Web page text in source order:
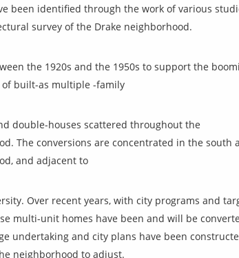
been identified through the work of various
survey of the Drake neighborhood.
the 1920s and the 1950s to support the
built-as multiple -family
double-houses scattered throughout the
The conversions are concentrated in the south
and adjacent to
Over recent years, with city programs and
multi-unit homes have been and will be
undertaking and city plans have been
neighborhood to adjust.